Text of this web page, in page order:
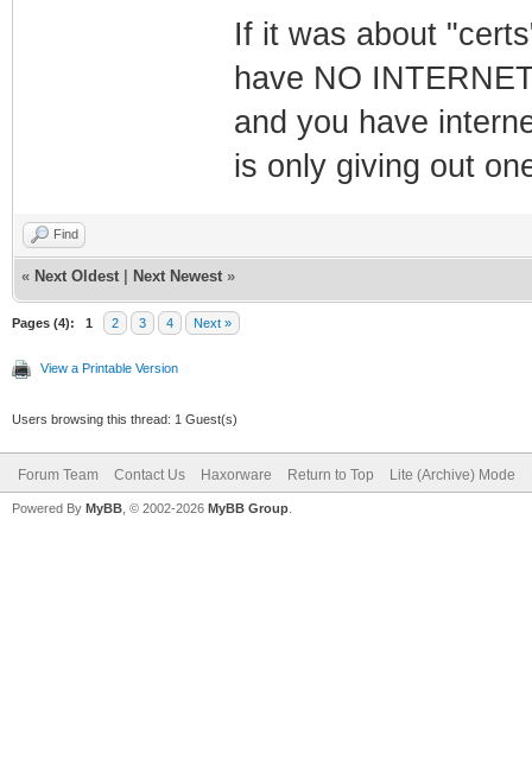
If it was about
have NO
and you have
is only giving out
Find
« Next Oldest Next Newest »
Pages (4): 1 2 3 4 Next »
View a Printable Version
Users browsing this thread: 1 Guest(s)
Forum Team Contact Us Haxorware Return to Top Lite (Archive) Mode
Powered By MyBB , © 2002-2026 MyBB Group